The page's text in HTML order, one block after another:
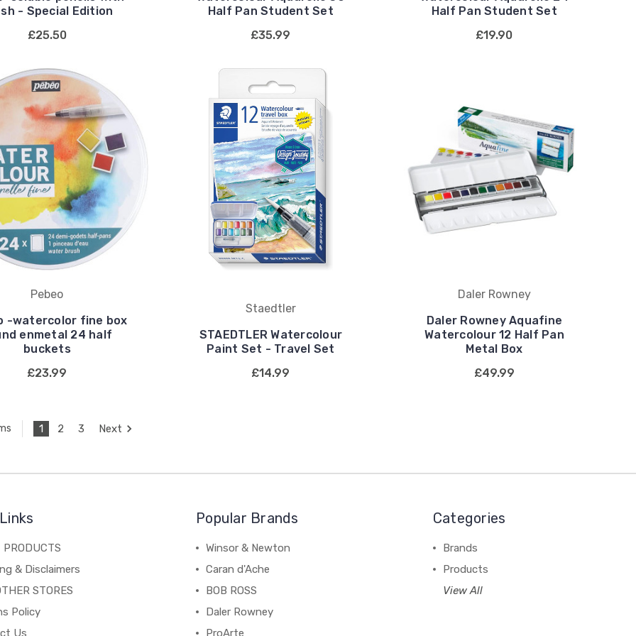
- Special Edition
£25.50
Half Pan Student Set
£35.99
Half Pan Student Set
£19.90
Pebeo
-watercolor fine box
enmetal 24 half
buckets
£23.99
Staedtler
STAEDTLER Watercolour
Paint Set - Travel Set
£14.99
Daler Rowney
Daler Rowney Aquafine
Watercolour 12 Half Pan
Metal Box
£49.99
1 2 3 Next
PRODUCTS
& Disclaimers
STORES
Policy
Us
Popular Brands
Winsor & Newton
Caran d'Ache
BOB ROSS
Daler Rowney
ProArte
Categories
Brands
Products
View All